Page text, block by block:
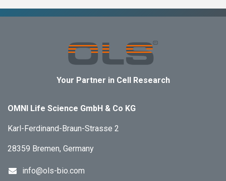
Your Partner in Cell Research
OMNI Life Science GmbH & Co KG
Karl-Ferdinand-Braun-Strasse 2
28359 Bremen, Germany
info@ols-bio.com